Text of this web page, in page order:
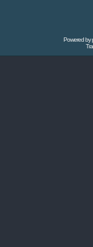
Powered by